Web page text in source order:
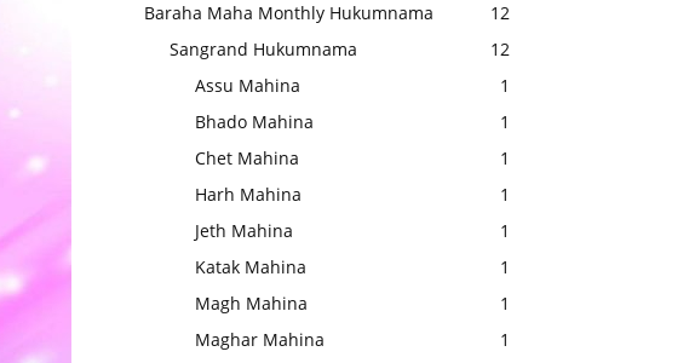
Baraha Maha Monthly Hukumnama
12
Sangrand Hukumnama
12
Assu Mahina
1
Bhado Mahina
1
Chet Mahina
1
Harh Mahina
1
Jeth Mahina
1
Katak Mahina
1
Magh Mahina
1
Maghar Mahina
1